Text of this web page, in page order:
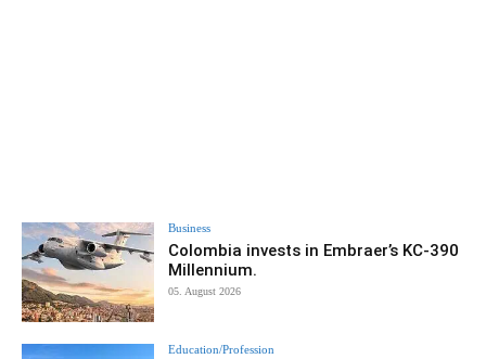
Business
Colombia invests in Embraer’s KC-390
Millennium.
05. August 2026
Education/Profession